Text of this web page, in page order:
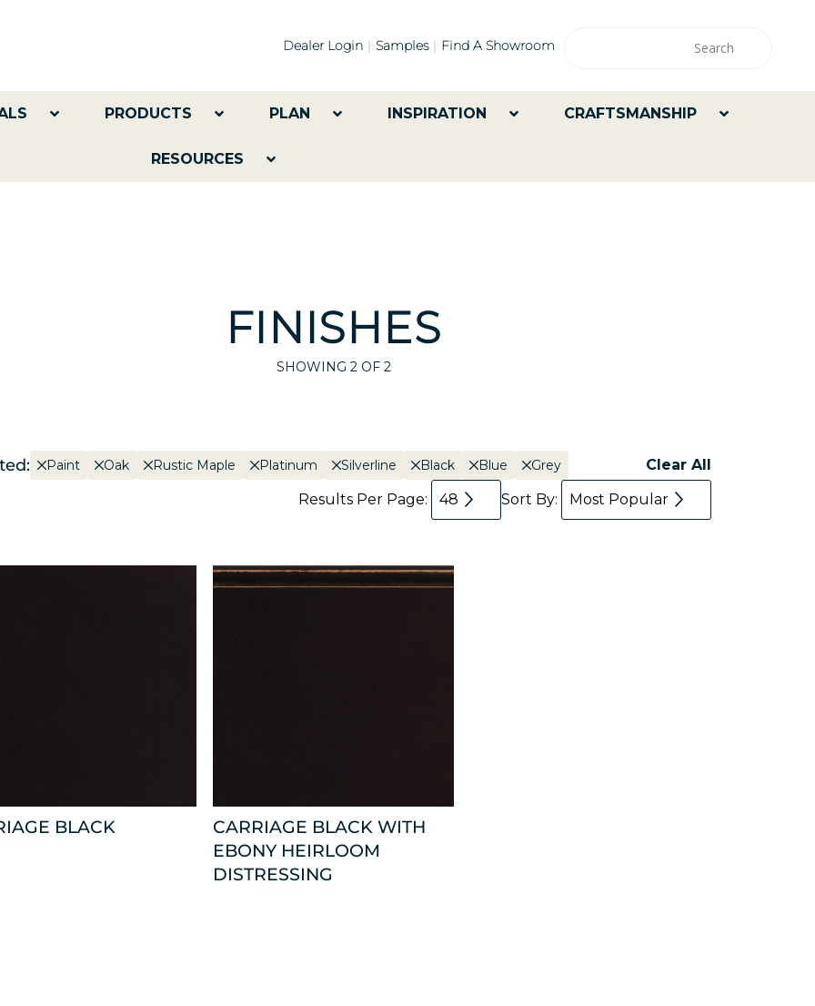
Dealer Login Samples Find A Showroom
PRODUCTS PLAN INSPIRATION CRAFTSMANSHIP
RESOURCES
FINISHES
SHOWING 2OF 2
Paint Oak Rustic Maple Platinum Silverline Black Blue Grey
Clear All
Results Per Page:
48 Sort By: Most Popular
BLACK
CARRIAGE BLACK WITH
EBONY HEIRLOOM
DISTRESSING